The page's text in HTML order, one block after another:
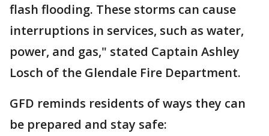
flash flooding. These storms can cause
interruptions in services, such as water,
power, and gas," stated Captain Ashley
Losch of the Glendale Fire Department.
GFD reminds residents of ways they can
be prepared and stay safe: